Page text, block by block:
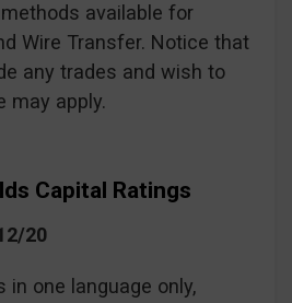
available for
Wire Transfer. Notice that
any trades and wish to
may apply.
Capital Ratings
20
one language only,